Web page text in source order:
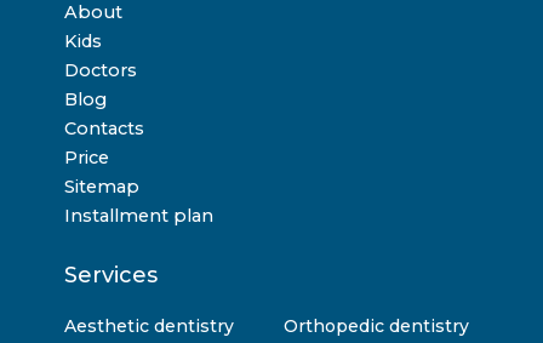
About
Kids
Doctors
Blog
Contacts
Price
Sitemap
Installment plan
Services
Aesthetic dentistry
Orthopedic dentistry